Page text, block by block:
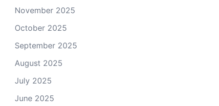
November 2025
October 2025
September 2025
August 2025
July 2025
June 2025